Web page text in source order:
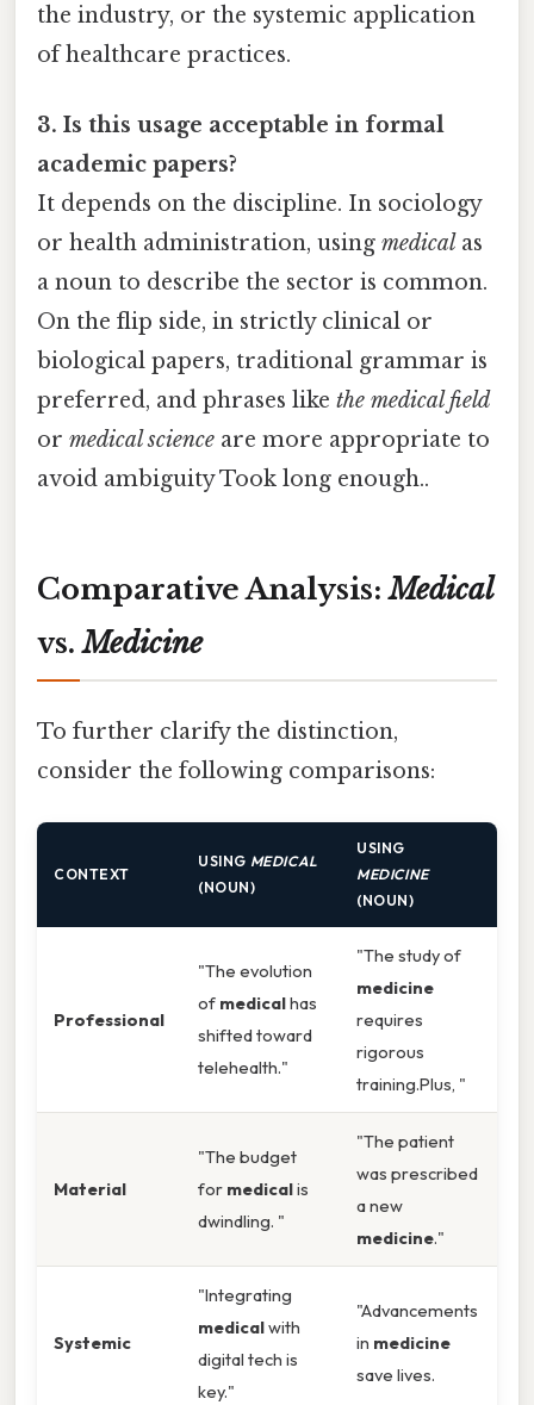
the industry, or the systemic application
of healthcare practices.
3. Is this usage acceptable in formal
academic papers?
It depends on the discipline. In sociology
or health administration, using medical as
a noun to describe the sector is common.
On the flip side, in strictly clinical or
biological papers, traditional grammar is
preferred, and phrases like the medical field
or medical science are more appropriate to
avoid ambiguity Took long enough..
Comparative Analysis:Medical
vs.Medicine
To further clarify the distinction,
consider the following comparisons:
CONTEXT
USING MEDICAL
(NOUN)
USING
MEDICINE
(NOUN)
Professional
"The evolution
of medicalhas
shifted toward
telehealth."
"The study of
medicine
requires
rigorous
training.Plus, "
Material
"The budget
for medicalis
dwindling. "
"The patient
was prescribed
a new
medicine."
Systemic
"Integrating
medicalwith
digital tech is
key."
"Advancements
in medicine
save lives.